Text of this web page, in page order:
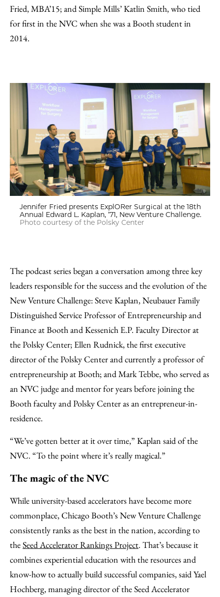
Fried, MBA’15; and Simple Mills’ Katlin Smith, who tied
for first in the NVC when she was a Booth student in
2014.
Jennifer Fried presents ExplORer Surgical at the 18th
Annual Edward L. Kaplan, ’71, New Venture Challenge.
Photo courtesy of the Polsky Center
The podcast series began a conversation among three key
leaders responsible for the success and the evolution of the
New Venture Challenge: Steve Kaplan, Neubauer Family
Distinguished Service Professor of Entrepreneurship and
Finance at Booth and Kessenich E.P. Faculty Director at
the Polsky Center; Ellen Rudnick, the first executive
director of the Polsky Center and currently a professor of
entrepreneurship at Booth; and Mark Tebbe, who served as
an NVC judge and mentor for years before joining the
Booth faculty and Polsky Center as an entrepreneur-in-
residence.
“We’ve gotten better at it over time,” Kaplan said of the
NVC. “To the point where it’s really magical.”
The magic of the NVC
While university-based accelerators have become more
commonplace, Chicago Booth’s New Venture Challenge
consistently ranks as the best in the nation, according to
theSeed Accelerator Rankings Project. That’s because it
combines experiential education with the resources and
know-how to actually build successful companies, said Yael
Hochberg, managing director of the Seed Accelerator